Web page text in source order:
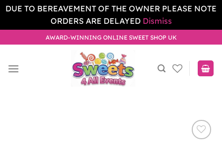
DUE TO BEREAVEMENT OF THE OWNER PLEASE NOTE
ORDERS ARE DELAYED Dismiss
to
AWARD-WINNING ONLINE SWEET SHOP UK